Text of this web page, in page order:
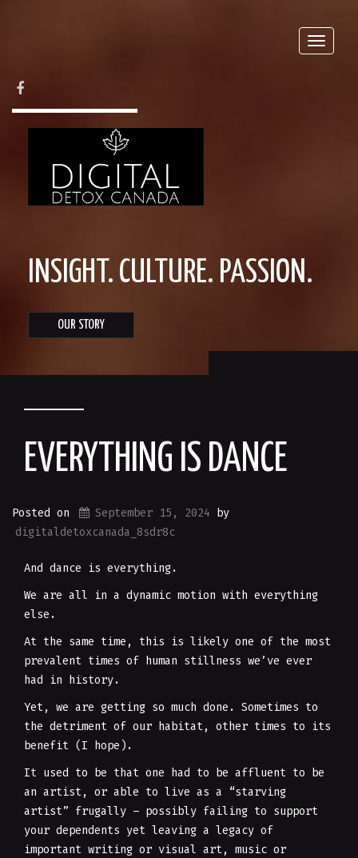
Toggle
FACEBOOK
INSIGHT. CULTURE. PASSION.
OUR STORY
EVERYTHING IS DANCE
Posted on September 15, 2024 by
digitaldetoxcanada_8sdr8c
And dance is everything.
We are all in a dynamic motion with everything
else.
At the same time, this is likely one of the most
prevalent times of human stillness we’ve ever
had in history.
Yet, we are getting so much done. Sometimes to
the detriment of our habitat, other times to its
benefit (I hope).
It used to be that one had to be affluent to be
an artist, or able to live as a “starving
artist” frugally – possibly failing to support
your dependents yet leaving a legacy of
important writing or visual art, music or